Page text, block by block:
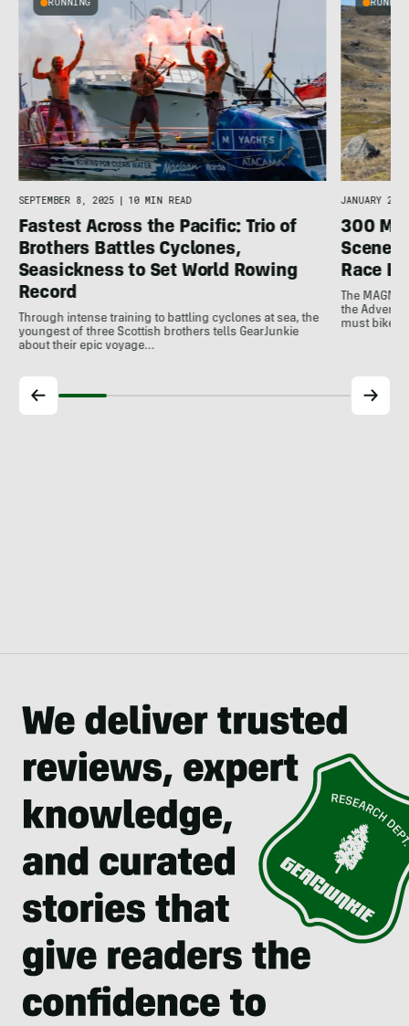
SEPTEMBER 8, 2025 | 10 MIN READ
Fastest Across the Pacific: Trio of
Brothers Battles Cyclones,
Seasickness to Set World Rowing
Record
Through intense training to battling cyclones at sea, the
youngest of three Scottish brothers tells GearJunkie
about their epic voyage…
JANUARY 22,
300
Race
The
the
must bike,